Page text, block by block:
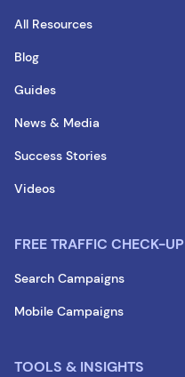
All Resources
Blog
Guides
News & Media
Success Stories
Videos
FREE TRAFFIC CHECK-UP
Search Campaigns
Mobile Campaigns
TOOLS & INSIGHTS